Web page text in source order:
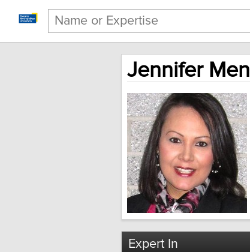
Jennifer
Expert In